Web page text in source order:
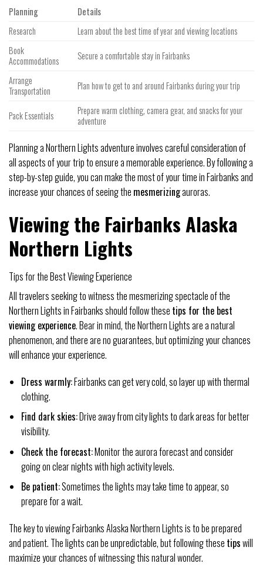
Planning
Details
Research
Learn about the best time of year and viewing locations
Book
Accommodations
Secure a comfortable stay in Fairbanks
Arrange
Transportation
Plan how to get to and around Fairbanks during your trip
Pack Essentials
Prepare warm clothing, camera gear, and snacks for your
adventure
Planning a Northern Lights adventure involves careful consideration of
all aspects of your trip to ensure a memorable experience. By following a
step-by-step guide, you can make the most of your time in Fairbanks and
increase your chances of seeing the mesmerizingauroras.
Viewing the Fairbanks Alaska
Northern Lights
Tips for the Best Viewing Experience
All travelers seeking to witness the mesmerizing spectacle of the
Northern Lights in Fairbanks should follow these tips for the best
viewing experience. Bear in mind, the Northern Lights are a natural
phenomenon, and there are no guarantees, but optimizing your chances
will enhance your experience.
Dress warmly:Fairbanks can get very cold, so layer up with thermal
clothing.
Find dark skies:Drive away from city lights to dark areas for better
visibility.
Check the forecast:Monitor the aurora forecast and consider
going on clear nights with high activity levels.
Be patient:Sometimes the lights may take time to appear, so
prepare for a wait.
The key to viewing Fairbanks Alaska Northern Lights is to be prepared
and patient. The lights can be unpredictable, but following these tipswill
maximize your chances of witnessing this natural wonder.